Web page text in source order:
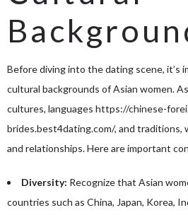
Before diving into the dating scene,
cultural backgrounds of Asian women.
cultures, languages https://chinese-
brides.best4dating.com/, and traditions,
and relationships. Here are important
Diversity: Recognize that Asian
countries such as China, Japan, Korea,